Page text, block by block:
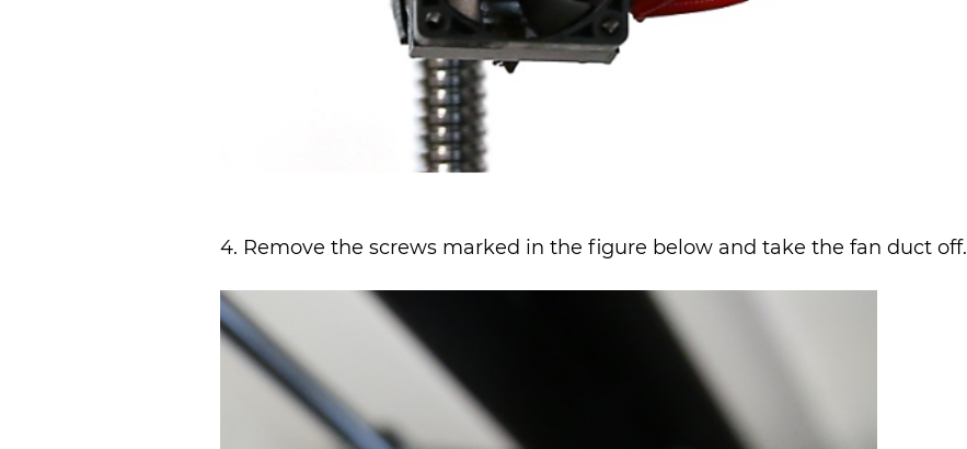
4. Remove the screws marked in the figure below and take the fan duct off.